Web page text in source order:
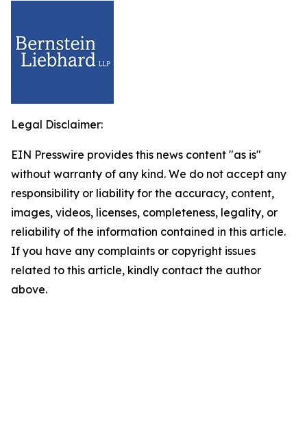
Legal Disclaimer:
EIN Presswire provides this news content "as is"
without warranty of any kind. We do not accept any
responsibility or liability for the accuracy, content,
images, videos, licenses, completeness, legality, or
reliability of the information contained in this article.
If you have any complaints or copyright issues
related to this article, kindly contact the author
above.